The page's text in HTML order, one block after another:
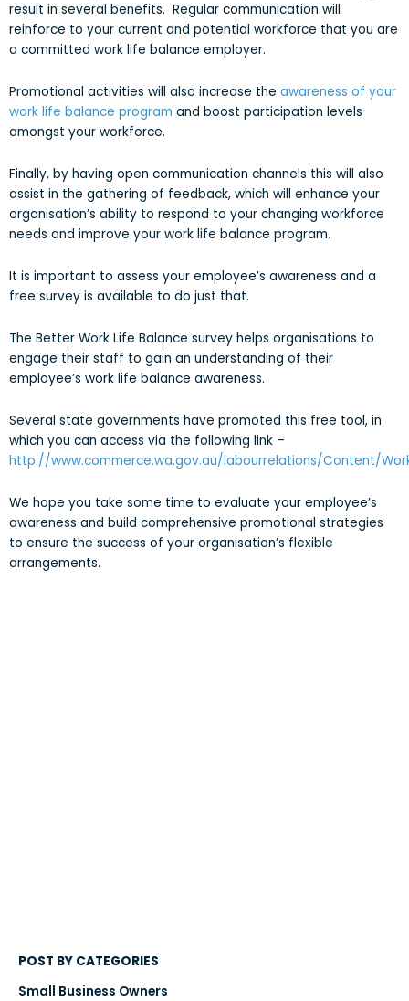
result in several benefits. Regular communication will
reinforce to your current and potential workforce that you are
a committed work life balance employer.
Promotional activities will also increase the awareness of your
work life balance program and boost participation levels
amongst your workforce.
Finally, by having open communication channels this will also
assist in the gathering of feedback, which will enhance your
organisation’s ability to respond to your changing workforce
needs and improve your work life balance program.
It is important to assess your employee’s awareness and a
free survey is available to do just that.
The Better Work Life Balance survey helps organisations to
engage their staff to gain an understanding of their
employee’s work life balance awareness.
Several state governments have promoted this free tool, in
which you can access via the following link –
http://www.commerce.wa.gov.au/labourrelations/Content/
We hope you take some time to evaluate your employee’s
awareness and build comprehensive promotional strategies
to ensure the success of your organisation’s flexible
arrangements.
POST BY CATEGORIES
Small Business Owners